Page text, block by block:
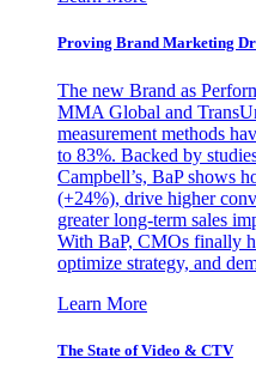
Proving Brand Marketing
The new Brand as
MMA Global and
measurement methods
to 83%. Backed by
Campbell’s, BaP shows
(+24%), drive higher
greater long-term sales
With BaP, CMOs finally
optimize strategy, and
Learn More
The State of Video & CTV